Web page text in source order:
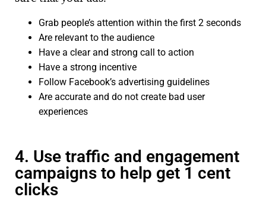
Grab people’s attention within the first 2 seconds
Are relevant to the audience
Have a clear and strong call to action
Have a strong incentive
Follow Facebook’s advertising guidelines
Are accurate and do not create bad user
experiences
4. Use traffic and engagement
campaigns to help get 1 cent
clicks